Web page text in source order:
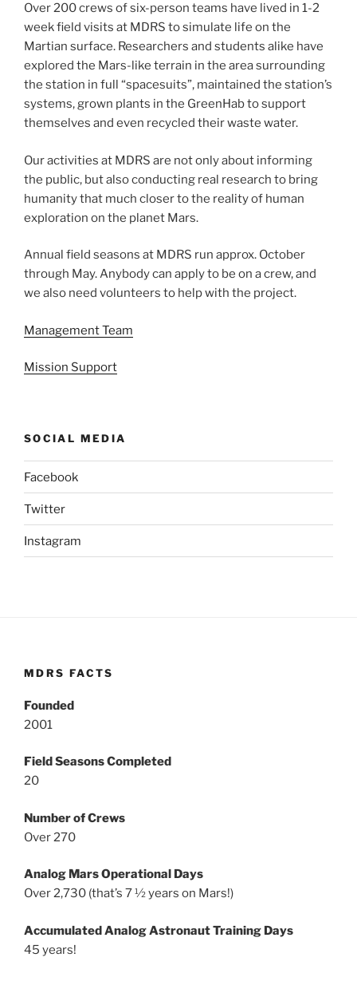
Over 200 crews of six-person teams have lived in 1-2
week field visits at MDRS to simulate life on the
Martian surface. Researchers and students alike have
explored the Mars-like terrain in the area surrounding
the station in full “spacesuits”, maintained the station’s
systems, grown plants in the GreenHab to support
themselves and even recycled their waste water.
Our activities at MDRS are not only about informing
the public, but also conducting real research to bring
humanity that much closer to the reality of human
exploration on the planet Mars.
Annual field seasons at MDRS run approx. October
through May. Anybody can apply to be on a crew, and
we also need volunteers to help with the project.
Management Team
Mission Support
SOCIAL MEDIA
Facebook
Twitter
Instagram
MDRS FACTS
Founded
2001
Field Seasons Completed
20
Number of Crews
Over 270
Analog Mars Operational Days
Over 2,730 (that’s 7 ½ years on Mars!)
Accumulated Analog Astronaut Training Days
45 years!